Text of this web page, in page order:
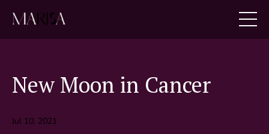
New Moon in Cancer
Jul 10, 2021